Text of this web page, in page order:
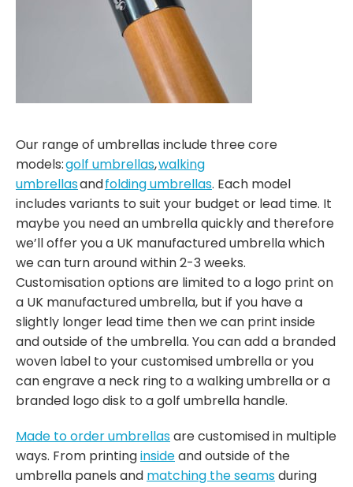
Our range of umbrellas include three core
models:golf umbrellas,walking
umbrellasandfolding umbrellas. Each model
includes variants to suit your budget or lead time. It
maybe you need an umbrella quickly and therefore
we’ll offer you a UK manufactured umbrella which
we can turn around within 2-3 weeks.
Customisation options are limited to a logo print on
a UK manufactured umbrella, but if you have a
slightly longer lead time then we can print inside
and outside of the umbrella. You can add a branded
woven label to your customised umbrella or you
can engrave a neck ring to a walking umbrella or a
branded logo disk to a golf umbrella handle.
Made to order umbrellasare customised in multiple
ways. From printinginsideand outside of the
umbrella panels and matching the seamsduring